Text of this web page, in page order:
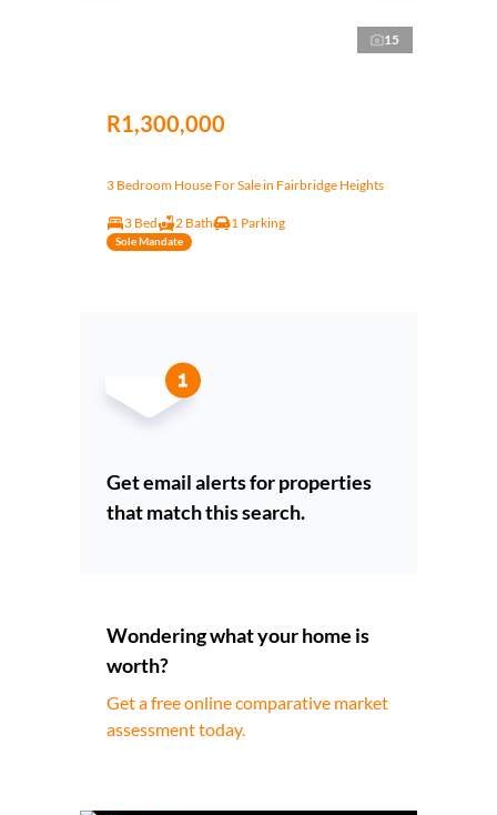
15
R1,300,000
3 Bedroom House For Sale in Fairbridge Heights
3 Bed 2 Bath 1 Parking
Sole Mandate
Get email alerts for properties
that match this search.
Wondering what your home is
worth?
Get a free online comparative market
assessment today.